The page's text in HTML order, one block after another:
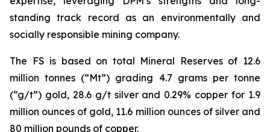
standing track record as an environmentally and
socially responsible mining company.
The FS is based on total Mineral Reserves of 12.6
million tonnes (“Mt”) grading 4.7 grams per tonne
(“g/t”) gold, 28.6 g/t silver and 0.29% copper for 1.9
million ounces of gold, 11.6 million ounces of silver and
80 million pounds of copper.